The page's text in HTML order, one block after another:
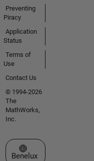
Preventing
Piracy
Application
Status
Terms of
Use
Contact Us
© 1994-2026
The
MathWorks,
Inc.
Select a Web Site
Benelux